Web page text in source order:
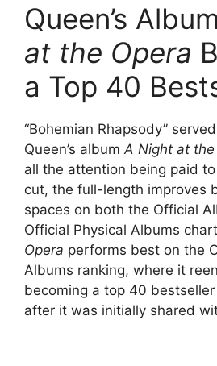
Queen’s Album
at the Opera
a Top 40
“Bohemian Rhapsody”
Queen’s album A Night at the
all the attention being paid
cut, the full-length improves
spaces on both the Official
Official Physical Albums
Opera performs best on the
Albums ranking, where it
becoming a top 40
after it was initially shared